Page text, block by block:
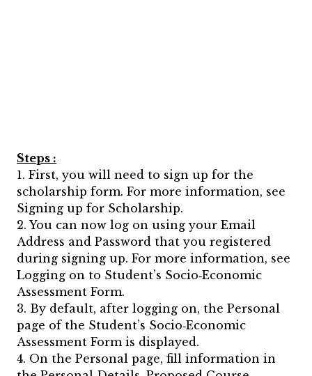
Steps :
1. First, you will need to sign up for the
scholarship form. For more information, see
Signing up for Scholarship.
2. You can now log on using your Email
Address and Password that you registered
during signing up. For more information, see
Logging on to Student’s Socio‐Economic
Assessment Form.
3. By default, after logging on, the Personal
page of the Student’s Socio‐Economic
Assessment Form is displayed.
4. On the Personal page, fill information in